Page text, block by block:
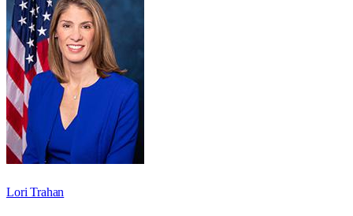
Lori Trahan